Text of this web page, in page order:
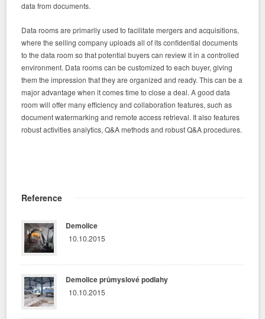
data from documents.
Data rooms are primarily used to facilitate mergers and acquisitions,
where the selling company uploads all of its confidential documents
to the data room so that potential buyers can review it in a controlled
environment. Data rooms can be customized to each buyer, giving
them the impression that they are organized and ready. This can be a
major advantage when it comes time to close a deal. A good data
room will offer many efficiency and collaboration features, such as
document watermarking and remote access retrieval. It also features
robust activities analytics, Q&A methods and robust Q&A procedures.
Reference
Demolice
10.10.2015
Demolice průmyslové podlahy
10.10.2015